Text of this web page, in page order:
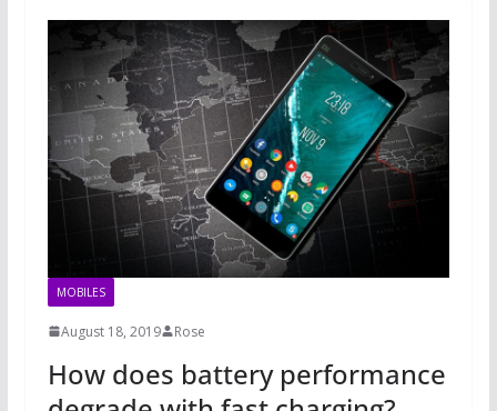
MOBILES
August 18, 2019 Rose
How does battery performance